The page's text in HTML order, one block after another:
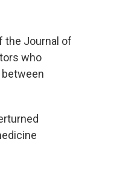
the Journal of
who